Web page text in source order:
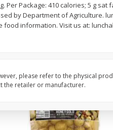
Add to shopping list
Package: 410 calories; 5 g sat
by Department of Agriculture.
information. Visit us at:
please refer to the physical
the retailer or manufacturer.